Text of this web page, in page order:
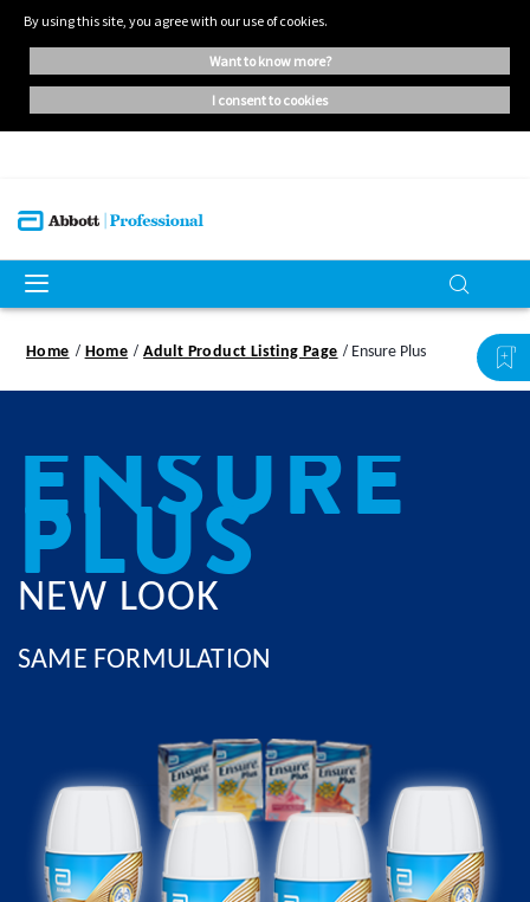
By using this site, you agree with our use of cookies.
want to know more?
i consent to cookies
Home Home Adult Product Listing Page Ensure Plus
ENSURE
PLUS
NEW LOOK
SAME FORMULATION